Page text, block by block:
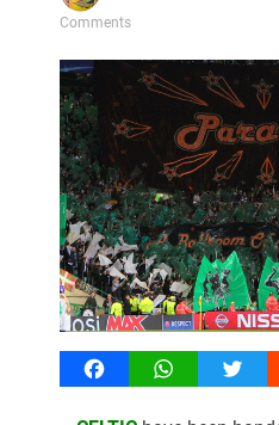
Comments
FacebookWhatsAppTwitter